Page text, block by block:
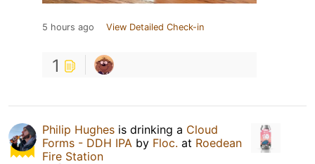
5 hours ago View Detailed Check-in
1
Philip Hughes is drinking a Cloud
Forms - DDH IPA by Floc. at Roedean
Fire Station